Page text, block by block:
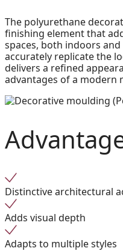
The polyurethane
finishing element that
spaces, both indoors
accurately replicate the
delivers a refined
advantages of a modern
Distinctive architectural
Adds visual depth
Adapts to multiple styles